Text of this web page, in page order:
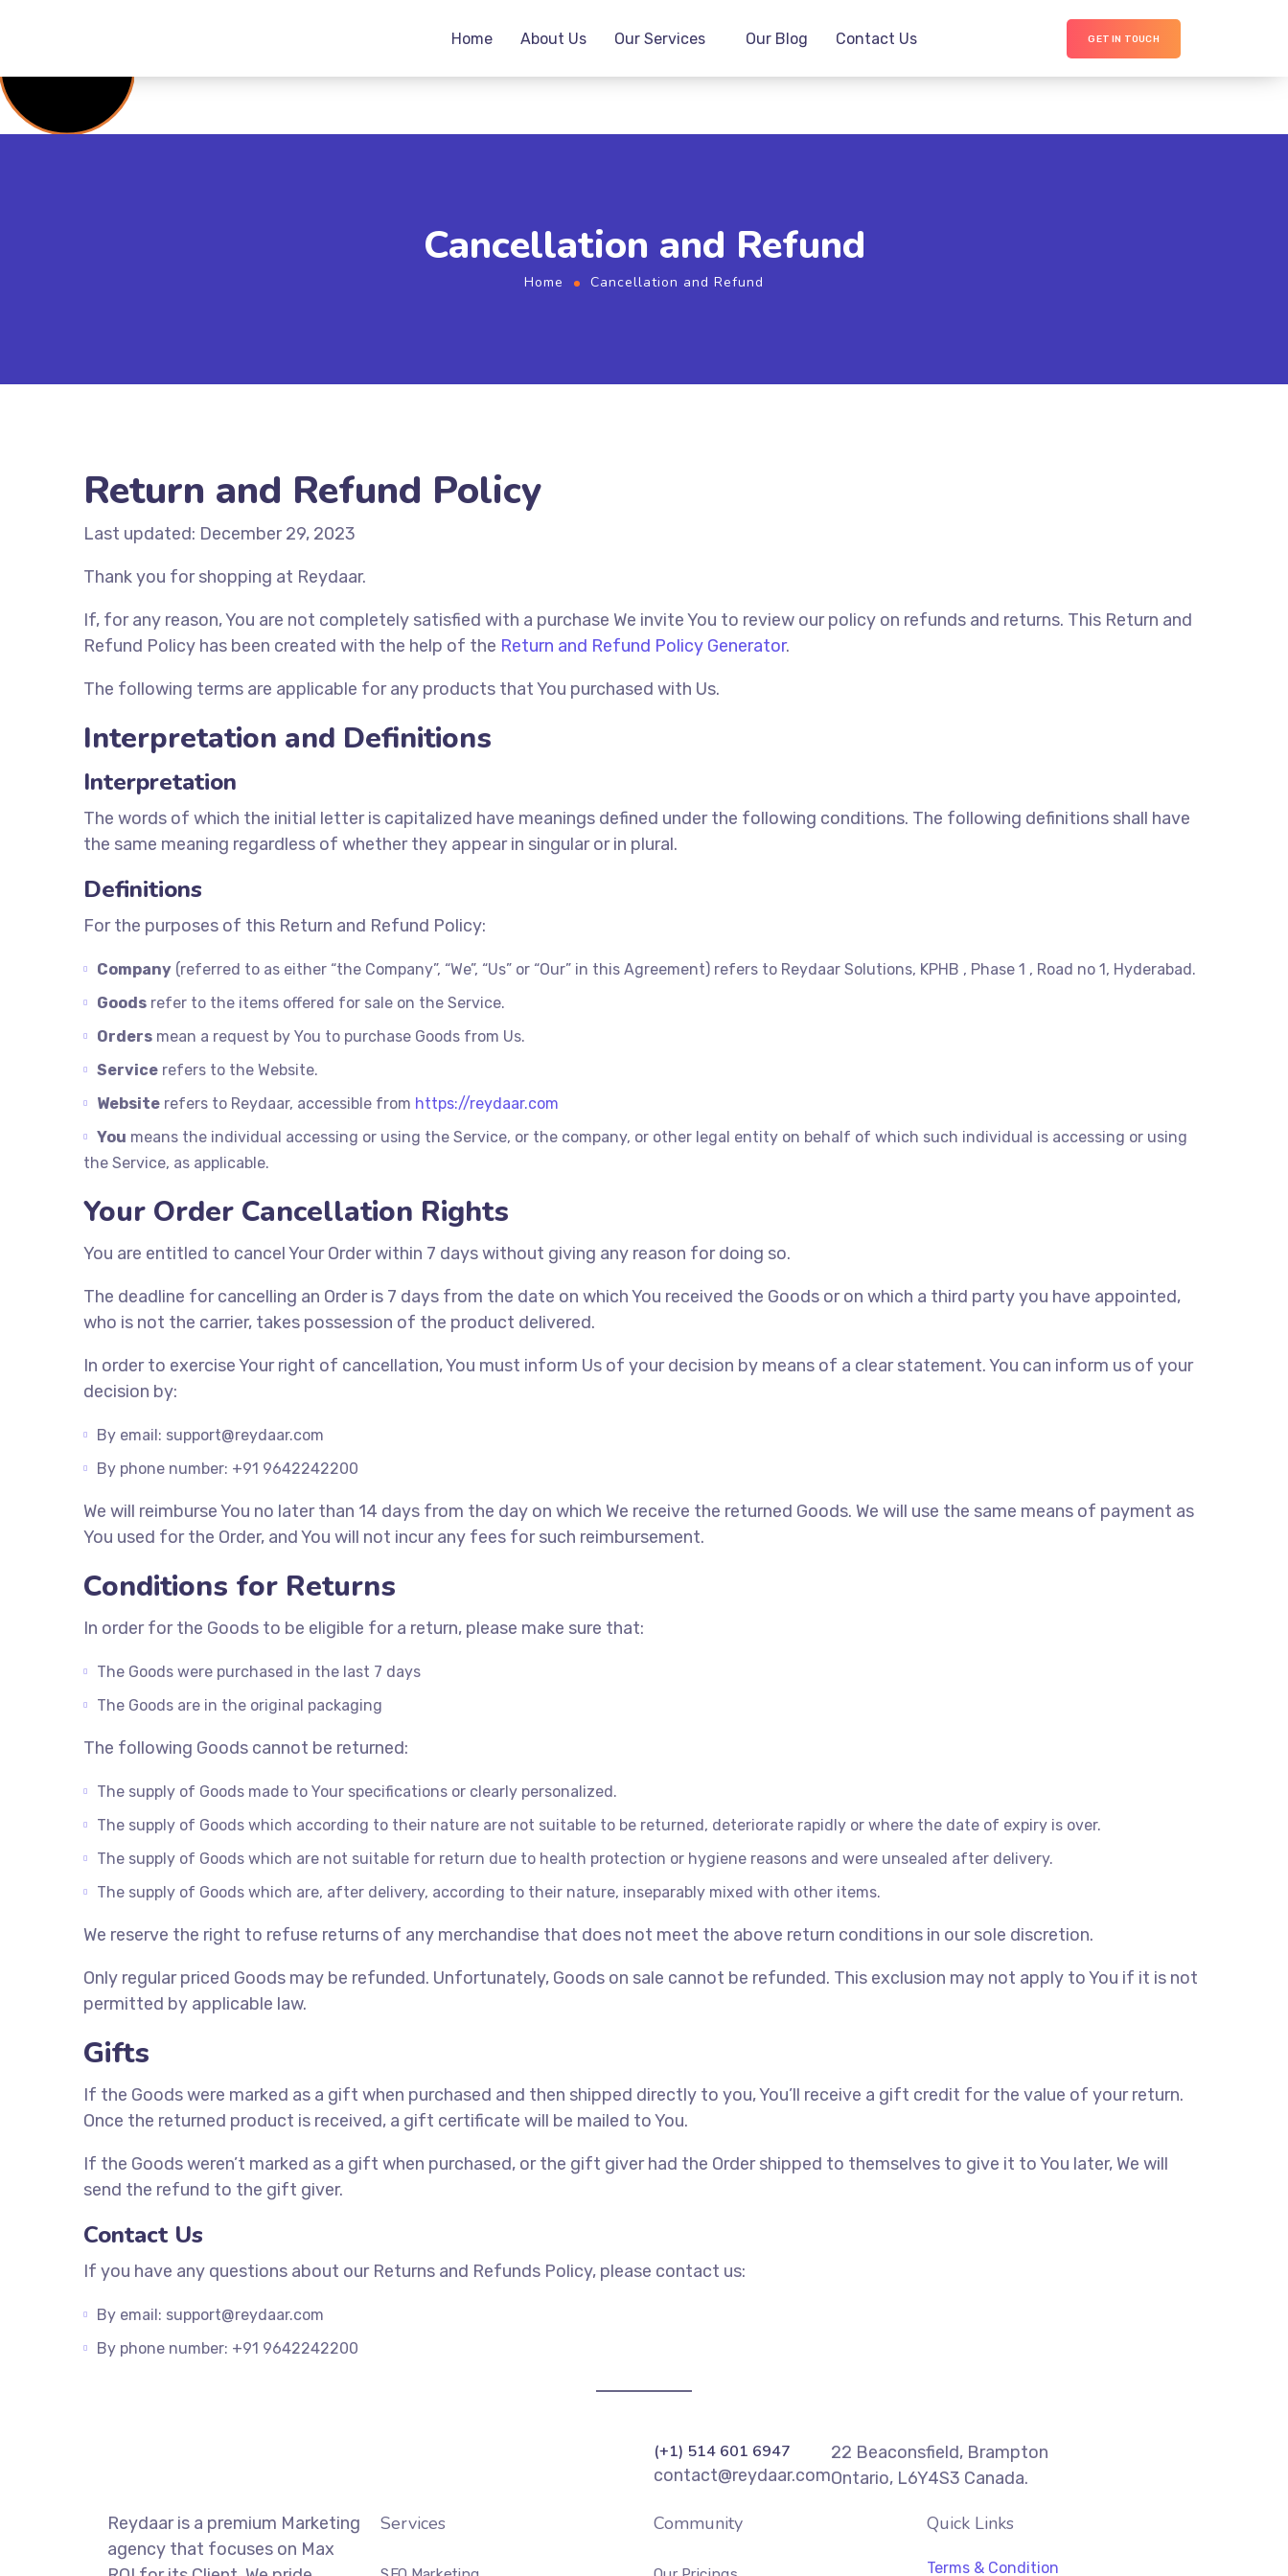
Home About Us Our Services Our Blog Contact Us GET IN TOUCH
Cancellation and Refund
Home Cancellation and Refund
Return and Refund Policy
Last updated: December 29, 2023
Thank you for shopping at Reydaar.
If, for any reason, You are not completely satisfied with a purchase We invite You to review our policy on refunds and returns. This Return and
Refund Policy has been created with the help of the Return and Refund Policy Generator.
The following terms are applicable for any products that You purchased with Us.
Interpretation and Definitions
Interpretation
The words of which the initial letter is capitalized have meanings defined under the following conditions. The following definitions shall have
the same meaning regardless of whether they appear in singular or in plural.
Definitions
For the purposes of this Return and Refund Policy:
Company (referred to as either “the Company”, “We”, “Us” or “Our” in this Agreement) refers to Reydaar Solutions, KPHB , Phase 1 , Road no 1, Hyderabad.
Goods refer to the items offered for sale on the Service.
Orders mean a request by You to purchase Goods from Us.
Service refers to the Website.
Website refers to Reydaar, accessible from https://reydaar.com
You means the individual accessing or using the Service, or the company, or other legal entity on behalf of which such individual is accessing or using
the Service, as applicable.
Your Order Cancellation Rights
You are entitled to cancel Your Order within 7 days without giving any reason for doing so.
The deadline for cancelling an Order is 7 days from the date on which You received the Goods or on which a third party you have appointed,
who is not the carrier, takes possession of the product delivered.
In order to exercise Your right of cancellation, You must inform Us of your decision by means of a clear statement. You can inform us of your
decision by:
By email: support@reydaar.com
By phone number: +91 9642242200
We will reimburse You no later than 14 days from the day on which We receive the returned Goods. We will use the same means of payment as
You used for the Order, and You will not incur any fees for such reimbursement.
Conditions for Returns
In order for the Goods to be eligible for a return, please make sure that:
The Goods were purchased in the last 7 days
The Goods are in the original packaging
The following Goods cannot be returned:
The supply of Goods made to Your specifications or clearly personalized.
The supply of Goods which according to their nature are not suitable to be returned, deteriorate rapidly or where the date of expiry is over.
The supply of Goods which are not suitable for return due to health protection or hygiene reasons and were unsealed after delivery.
The supply of Goods which are, after delivery, according to their nature, inseparably mixed with other items.
We reserve the right to refuse returns of any merchandise that does not meet the above return conditions in our sole discretion.
Only regular priced Goods may be refunded. Unfortunately, Goods on sale cannot be refunded. This exclusion may not apply to You if it is not
permitted by applicable law.
Gifts
If the Goods were marked as a gift when purchased and then shipped directly to you, You’ll receive a gift credit for the value of your return.
Once the returned product is received, a gift certificate will be mailed to You.
If the Goods weren’t marked as a gift when purchased, or the gift giver had the Order shipped to themselves to give it to You later, We will
send the refund to the gift giver.
Contact Us
If you have any questions about our Returns and Refunds Policy, please contact us:
By email: support@reydaar.com
By phone number: +91 9642242200
(+1) 514 601 6947
contact@reydaar.com
22 Beaconsfield, Brampton
Ontario, L6Y4S3 Canada.
Reydaar is a premium Marketing
agency that focuses on Max
Services Community Quick Links
Terms & Condition